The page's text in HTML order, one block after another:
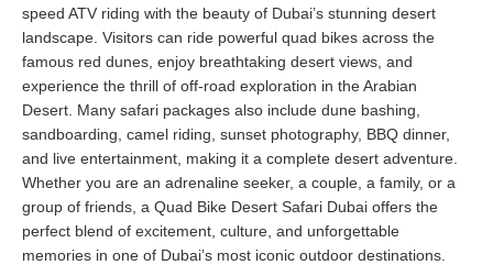
speed ATV riding with the beauty of Dubai’s stunning desert
landscape. Visitors can ride powerful quad bikes across the
famous red dunes, enjoy breathtaking desert views, and
experience the thrill of off-road exploration in the Arabian
Desert. Many safari packages also include dune bashing,
sandboarding, camel riding, sunset photography, BBQ dinner,
and live entertainment, making it a complete desert adventure.
Whether you are an adrenaline seeker, a couple, a family, or a
group of friends, a Quad Bike Desert Safari Dubai offers the
perfect blend of excitement, culture, and unforgettable
memories in one of Dubai’s most iconic outdoor destinations.